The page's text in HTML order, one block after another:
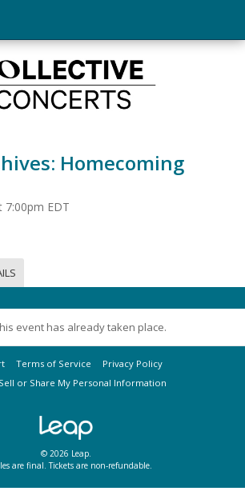
Homecoming
7:00pm EDT
event has already taken place.
Terms of Service
Privacy Policy
or Share My Personal Information
© 2026 Leap.
are final. Tickets are non-refundable.